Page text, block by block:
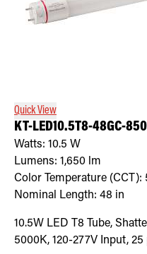
Quick View
KT-LED10.5T8-48GC-
Watts: 10.5 W
Lumens: 1,650 lm
Color Temperature (CCT):
Nominal Length: 48 in
10.5W LED T8 Tube,
5000K, 120-277V Input,